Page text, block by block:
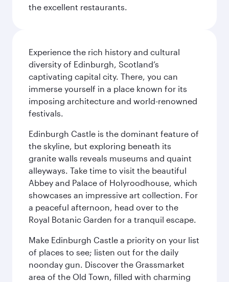
the excellent restaurants.
Experience the rich history and cultural
diversity of Edinburgh, Scotland’s
captivating capital city. There, you can
immerse yourself in a place known for its
imposing architecture and world-renowned
festivals.
Edinburgh Castle is the dominant feature of
the skyline, but exploring beneath its
granite walls reveals museums and quaint
alleyways. Take time to visit the beautiful
Abbey and Palace of Holyroodhouse, which
showcases an impressive art collection. For
a peaceful afternoon, head over to the
Royal Botanic Garden for a tranquil escape.
Make Edinburgh Castle a priority on your list
of places to see; listen out for the daily
noonday gun. Discover the Grassmarket
area of the Old Town, filled with charming